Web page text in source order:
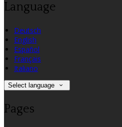
Language
Deutsch
English
Español
Français
Italiano
Select language
Pages